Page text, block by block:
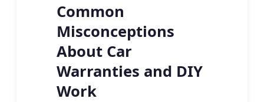
Common
Misconceptions
About Car
Warranties and DIY
Work